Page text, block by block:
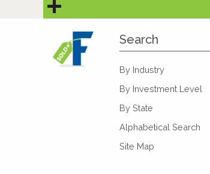
Search
By Industry
By Investment Level
By State
Alphabetical Search
Site Map